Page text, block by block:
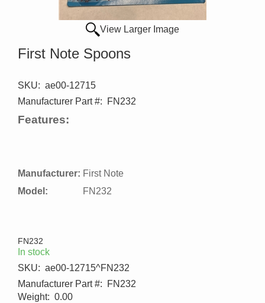
View Larger Image
First Note Spoons
SKU: ae00-12715
Manufacturer Part #: FN232
Features:
Manufacturer: First Note
Model:
FN232
FN232
In stock
SKU: ae00-12715^FN232
Manufacturer Part #: FN232
Weight: 0.00